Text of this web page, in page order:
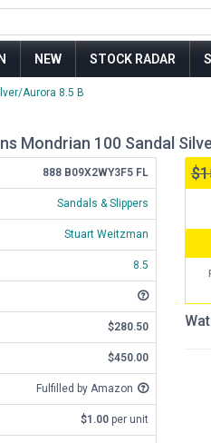
NEW STOCK RADAR
Aurora 8.5 B
Mondrian 100 Sandal
888 B09X2WY3F5 FL
Sandals & Slippers
Stuart Weitzman
8.5
$280.50
$450.00
Fulfilled by Amazon
$1.00 per unit